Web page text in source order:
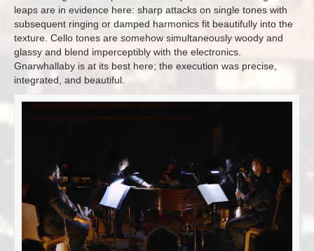
leaps are in evidence here: sharp attacks on single tones with
subsequent ringing or damped harmonics fit beautifully into the
texture. Cello tones are somehow simultaneously woody and
glassy and blend imperceptibly with the electronics.
Gnarwhallaby is at its best here; the execution was precise,
integrated, and beautiful.